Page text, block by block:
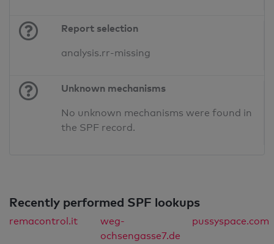
Report selection
analysis.rr-missing
Unknown mechanisms
No unknown mechanisms were found in
the SPF record.
Recently performed SPF lookups
remacontrol.it
weg-
ochsengasse7.de
pussyspace.com